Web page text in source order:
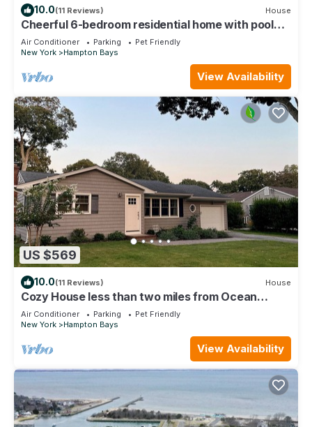
10.0(11 Reviews) House
Cheerful 6-bedroom residential home with pool
and jacuzzi. Short walk to the bay
Air Conditioner Parking
Pet Friendly
New York
Hampton Bays
View Availability
US $569
10.0(11 Reviews) House
Cozy House less than two miles from Ocean
Beaches
Air Conditioner Parking
Pet Friendly
New York
Hampton Bays
View Availability